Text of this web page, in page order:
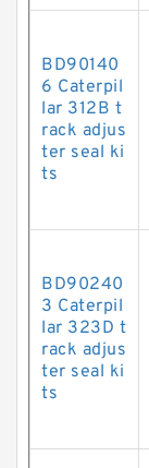
BD90140
6 Caterpil
lar 312B t
rack adjus
ter seal ki
ts
BD90240
3 Caterpil
lar 323D t
rack adjus
ter seal ki
ts